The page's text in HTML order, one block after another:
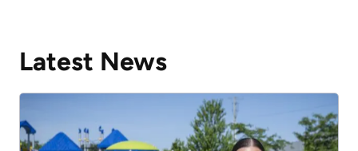
Latest News